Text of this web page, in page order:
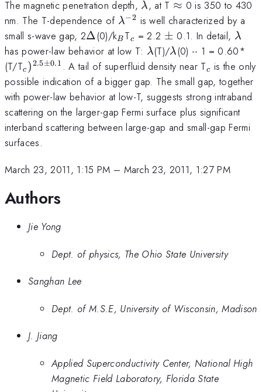
The magnetic penetration depth, \lambda
λ, at T \approx
≈ 0 is 350 to 430
nm. The T-dependence of \lambda
^{-2}
λ−2 is well characterized by a
small s-wave gap, 2\Delta
Δ(0)/k_{B}
B T_{c}
c = 2.2 \pm
± 0.1. In detail, λ
has power-law behavior at low T: \lambda
λ(T)/\lambda
λ(0) -- 1 = 0.60*
(T/T_{c})^{2.5\pm
0.1}
c )2.5±0.1 . A tail of superfluid density near T_{c}
c is the only
possible indication of a bigger gap. The small gap, together
with power-law behavior at low-T, suggests strong intraband
scattering on the larger-gap Fermi surface plus significant
interband scattering between large-gap and small-gap Fermi
surfaces.
March 23, 2011, 1:15 PM – March 23, 2011, 1:27 PM
Authors
Jie Yong
Dept. of physics, The Ohio State University
Sanghan Lee
Dept. of M.S.E, University of Wisconsin, Madison
J. Jiang
Applied Superconductivity Center, National High
Magnetic Field Laboratory, Florida State